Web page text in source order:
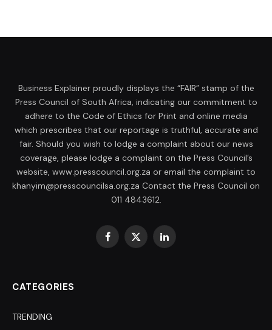
Business Explainer proudly displays the “FAIR” stamp of the
Press Council of South Africa, indicating our commitment to
adhere to the Code of Ethics for Print and online media
which prescribes that our reportage is truthful, accurate and
fair. Should you wish to lodge a complaint about our news
coverage, please lodge a complaint on the Press Council’s
website, www.presscouncil.org.za or email the complaint to
khanyim@presscouncilsa.org.za Contact the Press Council on
011 4843612.
Facebook
X
LinkedIn
CATEGORIES
TRENDING